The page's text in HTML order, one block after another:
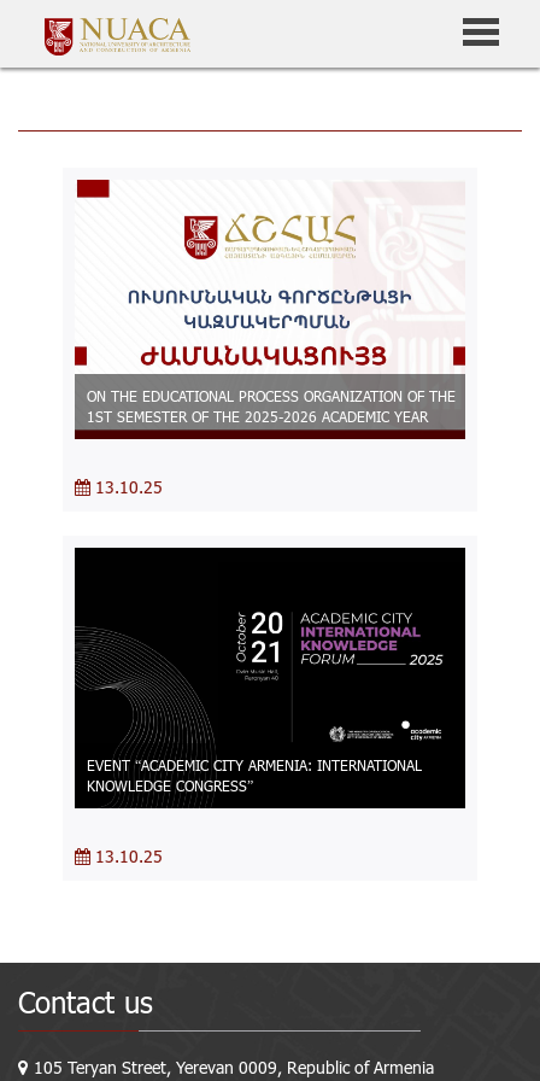
ON THE EDUCATIONAL PROCESS ORGANIZATION OF THE
1ST SEMESTER OF THE 2025-2026 ACADEMIC YEAR
13.10.25
EVENT “ACADEMIC CITY ARMENIA։ INTERNATIONAL
KNOWLEDGE CONGRESS”
13.10.25
Contact us
105 Teryan Street, Yerevan 0009, Republic of Armenia